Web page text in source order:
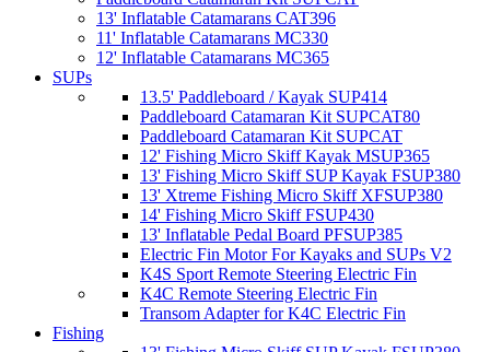
13' Inflatable Catamarans CAT396
11' Inflatable Catamarans MC330
12' Inflatable Catamarans MC365
SUPs
13.5' Paddleboard / Kayak SUP414
Paddleboard Catamaran Kit SUPCAT80
Paddleboard Catamaran Kit SUPCAT
12' Fishing Micro Skiff Kayak MSUP365
13' Fishing Micro Skiff SUP Kayak FSUP380
13' Xtreme Fishing Micro Skiff XFSUP380
14' Fishing Micro Skiff FSUP430
13' Inflatable Pedal Board PFSUP385
Electric Fin Motor For Kayaks and SUPs V2
K4S Sport Remote Steering Electric Fin
K4C Remote Steering Electric Fin
Transom Adapter for K4C Electric Fin
Fishing